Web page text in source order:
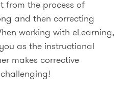
from the process of
and then correcting
working with eLearning,
as the instructional
makes corrective